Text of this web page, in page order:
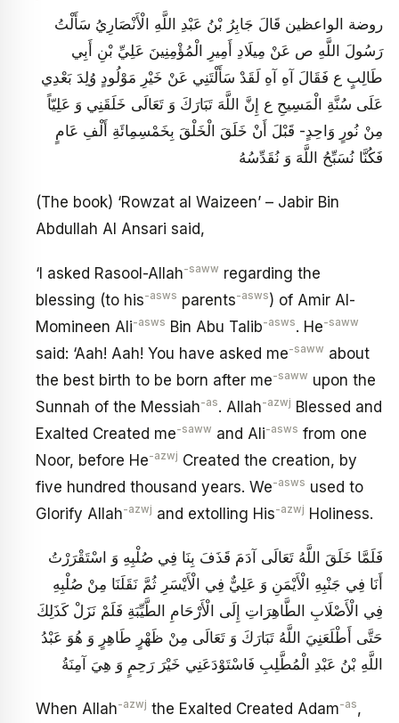
روضة الواعظين قَالَ جَابِرُ بْنُ عَبْدِ اللَّهِ الْأَنْصَارِيُ‏ سَأَلْتُ
رَسُولَ اللَّهِ ص عَنْ مِيلَادِ أَمِيرِ الْمُؤْمِنِينَ عَلِيِّ بْنِ أَبِي
طَالِبٍ ع فَقَالَ آهِ آهِ لَقَدْ سَأَلْتَنِي عَنْ خَيْرِ مَوْلُودٍ وُلِدَ بَعْدِي
عَلَى سُنَّةِ الْمَسِيحِ ع إِنَّ اللَّهَ تَبَارَكَ وَ تَعَالَى خَلَقَنِي وَ عَلِيّاً
مِنْ نُورٍ وَاحِدٍ- قَبْلَ أَنْ خَلَقَ الْخَلْقَ بِخَمْسِمِائَةِ أَلْفِ عَامٍ
فَكُنَّا نُسَبِّحُ اللَّهَ وَ نُقَدِّسُهُ
(The book) ‘Rowzat al Waizeen’ – Jabir Bin
Abdullah Al Ansari said,
‘I asked Rasool-Allah-saww regarding the
blessing (to his-asws parents-asws) of Amir Al-
Momineen Ali-asws Bin Abu Talib-asws. He-saww
said: ‘Aah! Aah! You have asked me-saww about
the best birth to be born after me-saww upon the
Sunnah of the Messiah-as. Allah-azwj Blessed and
Exalted Created me-saww and Ali-asws from one
Noor, before He-azwj Created the creation, by
five hundred thousand years. We-asws used to
Glorify Allah-azwj and extolling His-azwj Holiness.
فَلَمَّا خَلَقَ اللَّهُ تَعَالَى آدَمَ قَذَفَ بِنَا فِي صُلْبِهِ وَ اسْتَقْرَرْتُ
أَنَا فِي جَنْبِهِ الْأَيْمَنِ وَ عَلِيٌّ فِي الْأَيْسَرِ ثُمَّ نَقَلَنَا مِنْ صُلْبِهِ
فِي الْأَصْلَابِ الطَّاهِرَاتِ إِلَى الْأَرْحَامِ الطَّيِّبَةِ فَلَمْ نَزَلْ كَذَلِكَ
حَتَّى أَطْلَعَنِيَ اللَّهُ تَبَارَكَ وَ تَعَالَى مِنْ ظَهْرٍ طَاهِرٍ وَ هُوَ عَبْدُ
اللَّهِ بْنُ عَبْدِ الْمُطَّلِبِ فَاسْتَوْدَعَنِي خَيْرَ رَحِمٍ وَ هِيَ آمِنَةُ
When Allah-azwj the Exalted Created Adam-as,